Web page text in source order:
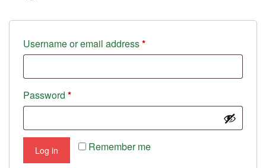
Username or email address*Required
Password *Required
Remember me
Log in